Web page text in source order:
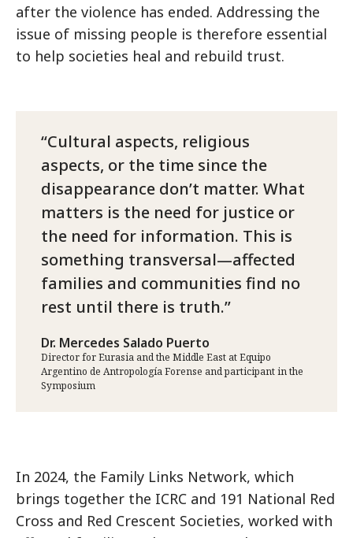
after the violence has ended. Addressing the
issue of missing people is therefore essential
to help societies heal and rebuild trust.
Cultural aspects, religious
aspects, or the time since the
disappearance don’t matter. What
matters is the need for justice or
the need for information. This is
something transversal—affected
families and communities find no
rest until there is truth.
Dr. Mercedes Salado Puerto
Director for Eurasia and the Middle East at Equipo
Argentino de Antropología Forense and participant in the
Symposium
In 2024, the Family Links Network, which
brings together the ICRC and 191 National Red
Cross and Red Crescent Societies, worked with